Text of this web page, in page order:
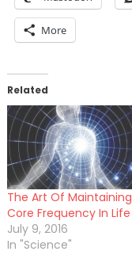
More
Related
The Art Of Maintaining
Core Frequency In Life
July 9, 2016
In "Science"